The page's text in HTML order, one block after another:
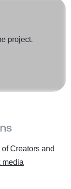
project.
Creators and
media